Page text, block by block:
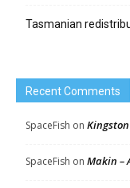
Tasmanian
Recent Comments
SpaceFish on
SpaceFish on Makin –